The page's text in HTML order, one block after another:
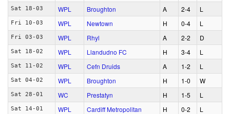
Sat 18-03 WPL Broughton A 2‑4 L
Fri 10-03 WPL Newtown H 0‑4 L
Fri 03-03 WPL Rhyl A 2‑2 D
Sat 18-02 WPL Llandudno FC H 3‑4 L
Sat 11-02 WPL Cefn Druids A 1‑2 L
Sat 04-02 WPL Broughton H 1‑0 W
Sat 28-01 WC Prestatyn H 1‑5 L
Sat 14-01 WPL Cardiff Metropolitan H 0‑2 L